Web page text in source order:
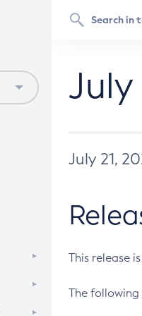
July 21,
This release
The following